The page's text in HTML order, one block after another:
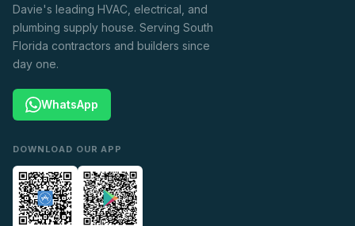
Davie's leading HVAC, electrical, and
plumbing supply house. Serving South
Florida contractors and builders since
day one.
WhatsApp
DOWNLOAD OUR APP